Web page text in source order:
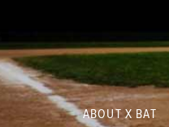
ABOUT X BAT